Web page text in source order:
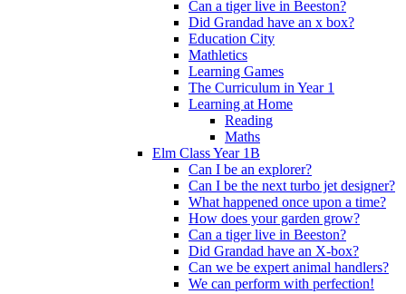
Can a tiger live in Beeston?
Did Grandad have an x box?
Education City
Mathletics
Learning Games
The Curriculum in Year 1
Learning at Home
Reading
Maths
Elm Class Year 1B
Can I be an explorer?
Can I be the next turbo jet designer?
What happened once upon a time?
How does your garden grow?
Can a tiger live in Beeston?
Did Grandad have an X-box?
Can we be expert animal handlers?
We can perform with perfection!